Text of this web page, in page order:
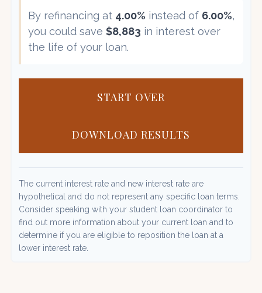
By refinancing at 4.00% instead of 6.00%,
you could save $8,883 in interest over
the life of your loan.
START OVER
DOWNLOAD RESULTS
The current interest rate and new interest rate are
hypothetical and do not represent any specific loan terms.
Consider speaking with your student loan coordinator to
find out more information about your current loan and to
determine if you are eligible to reposition the loan at a
lower interest rate.